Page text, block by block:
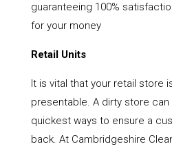
guaranteeing 100%
for your money
Retail Units
It is vital that your retail store
presentable. A dirty store
quickest ways to ensure a
back. At Cambridgeshire